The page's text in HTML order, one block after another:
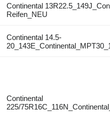
Continental
Reifen_NEU
Continental 14.5-
Continental
225/